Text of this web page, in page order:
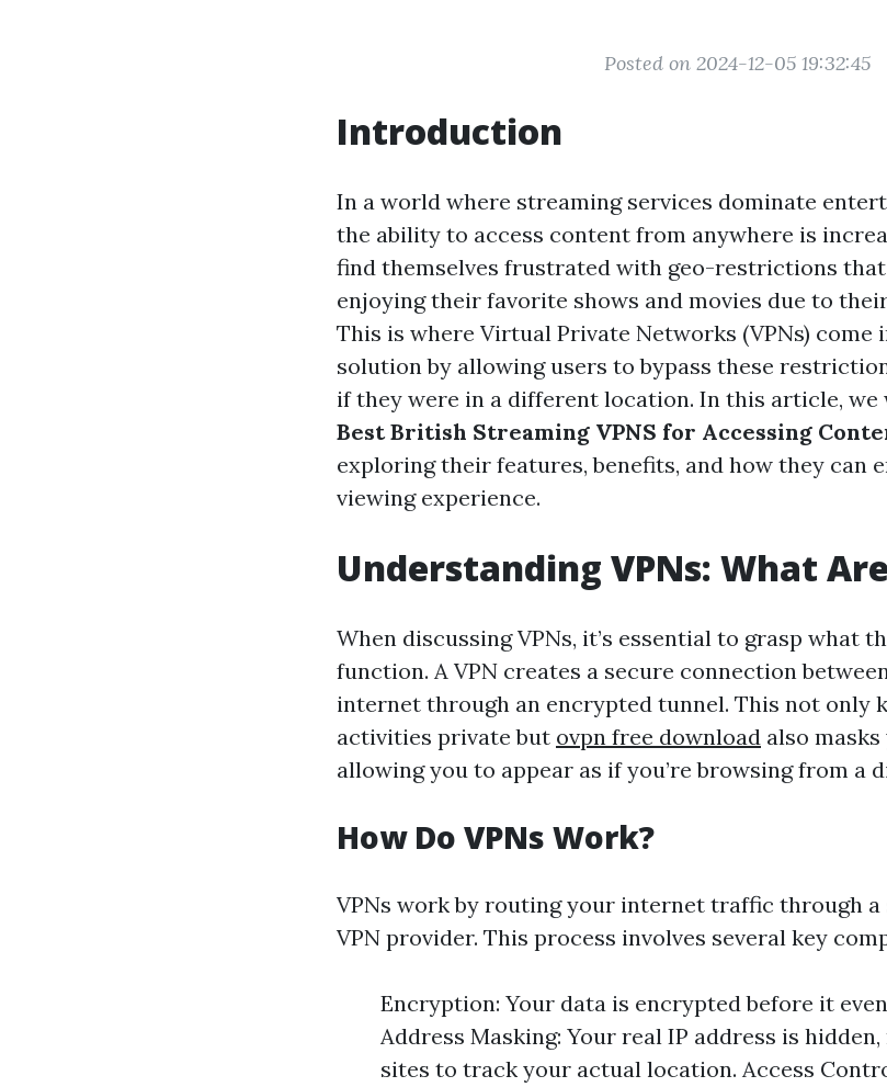
Posted on 2024-12-05 19:32:45
Introduction
In a world where streaming services dominate
the ability to access content from anywhere is
find themselves frustrated with geo-restrictions
enjoying their favorite shows and movies due to
This is where Virtual Private Networks (VPNs) come
solution by allowing users to bypass these
if they were in a different location. In this article, we
Best British Streaming VPNS for Accessing
exploring their features, benefits, and how they can
viewing experience.
Understanding VPNs: What
When discussing VPNs, it’s essential to grasp what
function. A VPN creates a secure connection
internet through an encrypted tunnel. This not only
activities private but ovpn free download also
allowing you to appear as if you’re browsing from a
How Do VPNs Work?
VPNs work by routing your internet traffic through a
VPN provider. This process involves several key
Encryption: Your data is encrypted before it
Address Masking: Your real IP address is
sites to track your actual location. Access